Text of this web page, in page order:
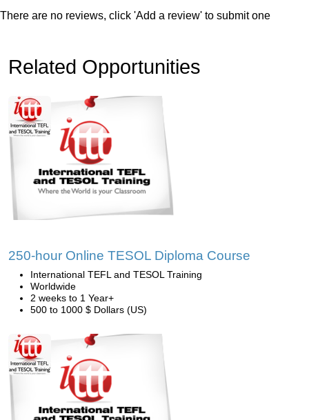
There are no reviews, click 'Add a review' to submit one
Related Opportunities
250-hour Online TESOL Diploma Course
International TEFL and TESOL Training
Worldwide
2 weeks to 1 Year+
500 to 1000 $ Dollars (US)